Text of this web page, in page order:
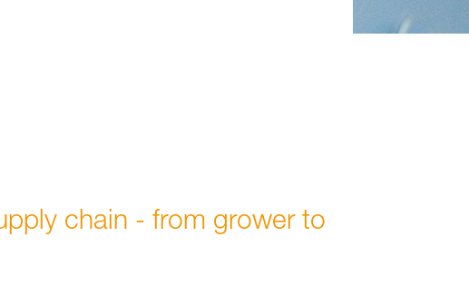
chain - from grower to